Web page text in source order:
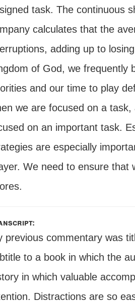
task. The continuous
calculates that the
adding up to
of God, we frequently
and our time to play
we are focused on a
on an important task.
are especially
We need to ensure that
previous commentary was
to a book in which the
in which valuable
Distractions are so